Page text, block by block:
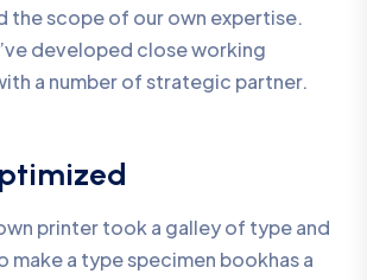
the scope of our own expertise.
developed close working
a number of strategic partner.
printer took a galley of type and
make a type specimen bookhas a